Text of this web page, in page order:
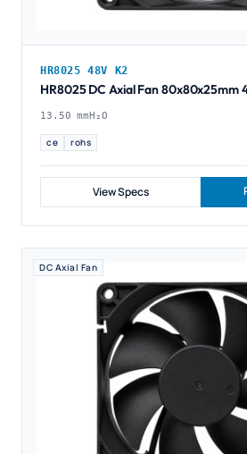
HR8025 48V K2
HR8025 DC Axial Fan 80x80x25mm
13.50 mmH₂O
ce rohs
View Specs
DC Axial Fan